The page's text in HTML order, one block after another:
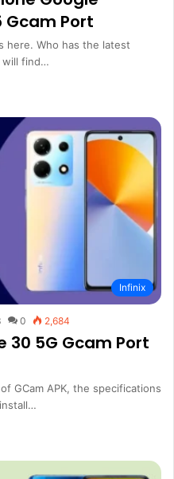
Port
here. Who has the latest
will find…
Infinix
0 2,684
30 5G Gcam Port
GCam APK, the specifications